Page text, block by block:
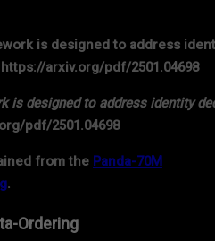
is designed to address identity
pdf/2501.04698
from thePanda-70M
.
Ordering